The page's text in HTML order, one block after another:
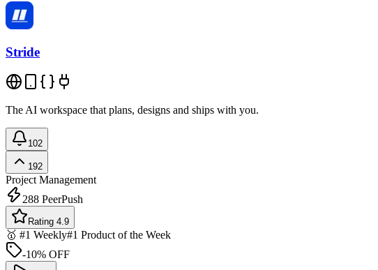
Stride
The AI workspace that plans, designs and ships with you.
102
192
Project Management
288 PeerPush
Rating 4.9
🥇 #1 Weekly#1 Product of the Week
-10% OFF